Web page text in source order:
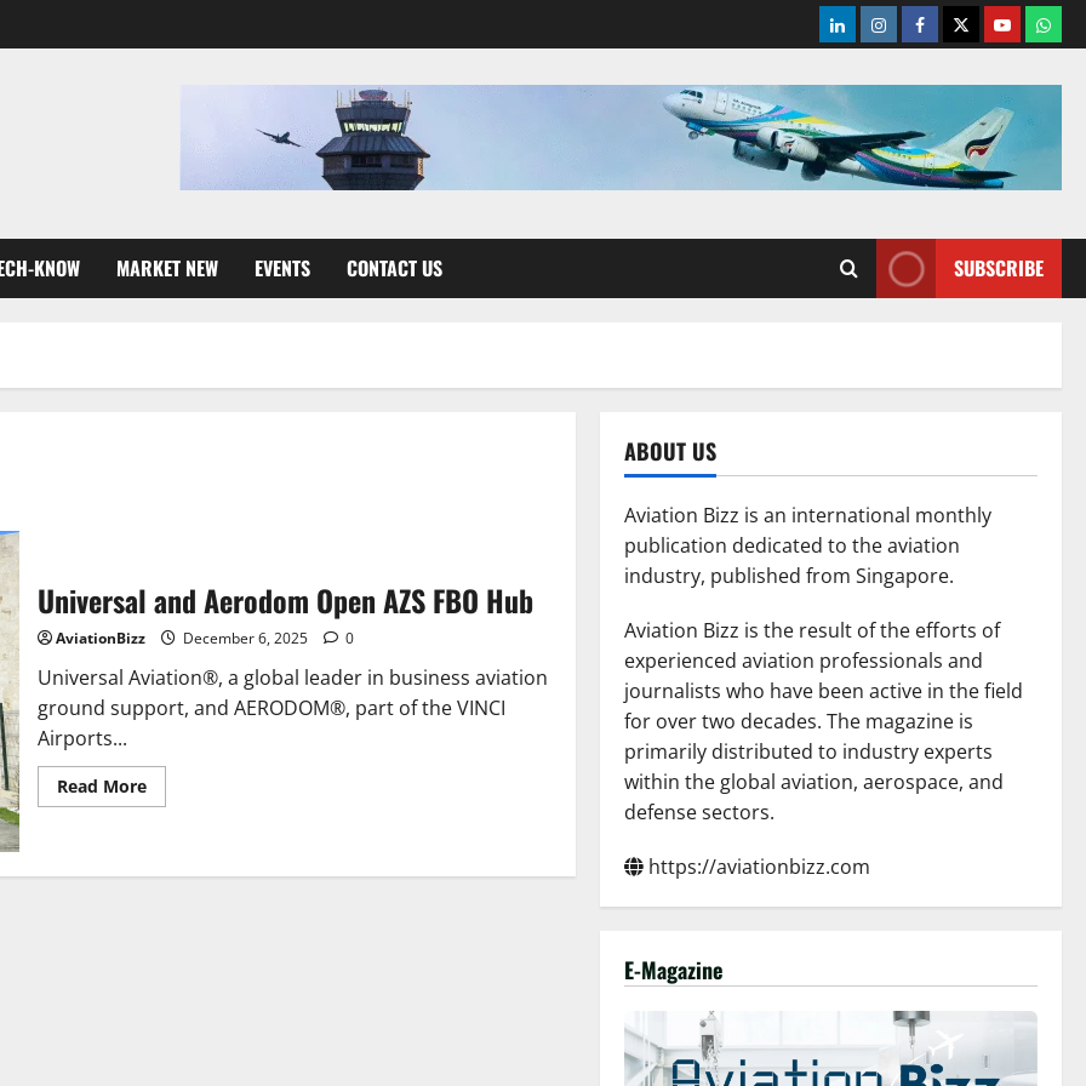
LinkedInInstagramFacebook
TwitterYoutube
KNOW MARKET NEW EVENTS CONTACT US SUBSCRIBE
Universal and Aerodom Open AZS FBO Hub
AviationBizz December 6, 2025 0
Universal Aviation®, a global leader in business aviation
ground support, and AERODOM®, part of the VINCI
Airports...
Read MoreRead
more
ABOUT US
Aviation Bizz is an international monthly
publication dedicated to the aviation
industry, published from Singapore.
Aviation Bizz is the result of the efforts of
experienced aviation professionals and
journalists who have been active in the field
for over two decades. The magazine is
primarily distributed to industry experts
within the global aviation, aerospace, and
defense sectors.
https://aviationbizz.com
E-Magazine